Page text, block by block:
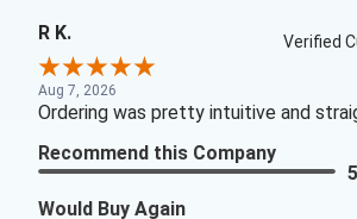
R K. Verified
Aug 7, 2026
Ordering was pretty intuitive and
Recommend this Company
Would Buy Again